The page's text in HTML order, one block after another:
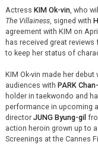
Actress KIM Ok-vin, who
The Villainess, signed with
agreement with KIM on
has received great
to keep her status of
KIM Ok-vin made her debut
audiences with PARK
holder in taekwondo and
performance in upcoming
director JUNG Byung-gil
action heroin grown up to a
Screenings at the Cannes